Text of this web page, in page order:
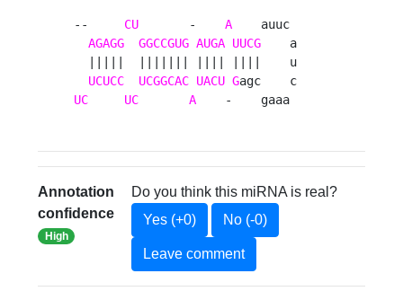
-- CU
       -
A
    auuc
AGAGG
GGCCGUG AUGA UUCG
    a
  |||||  ||||||| |||| ||||    u
UCUCC
UCGGCAC UACU G
UC
UC A
    -    gaaa
Annotation
confidence
High
Do you think this miRNA is real?
Yes (+0)
No (-0)
Leave comment